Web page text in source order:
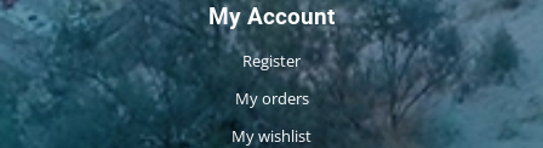
My Account
Register
My orders
My wishlist